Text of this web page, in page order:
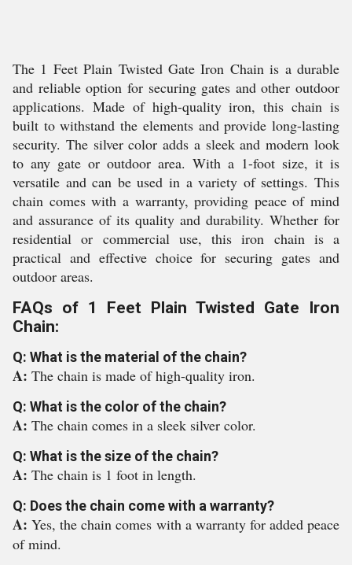
The 1 Feet Plain Twisted Gate Iron Chain is a durable
and reliable option for securing gates and other outdoor
applications. Made of high-quality iron, this chain is
built to withstand the elements and provide long-lasting
security. The silver color adds a sleek and modern look
to any gate or outdoor area. With a 1-foot size, it is
versatile and can be used in a variety of settings. This
chain comes with a warranty, providing peace of mind
and assurance of its quality and durability. Whether for
residential or commercial use, this iron chain is a
practical and effective choice for securing gates and
outdoor areas.
FAQs of 1 Feet Plain Twisted Gate Iron
Chain:
Q: What is the material of the chain?
A: The chain is made of high-quality iron.
Q: What is the color of the chain?
A: The chain comes in a sleek silver color.
Q: What is the size of the chain?
A: The chain is 1 foot in length.
Q: Does the chain come with a warranty?
A:Yes, the chain comes with a warranty for added peace
of mind.